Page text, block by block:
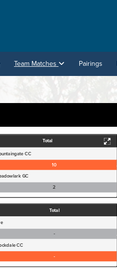
Team Matches Pairings